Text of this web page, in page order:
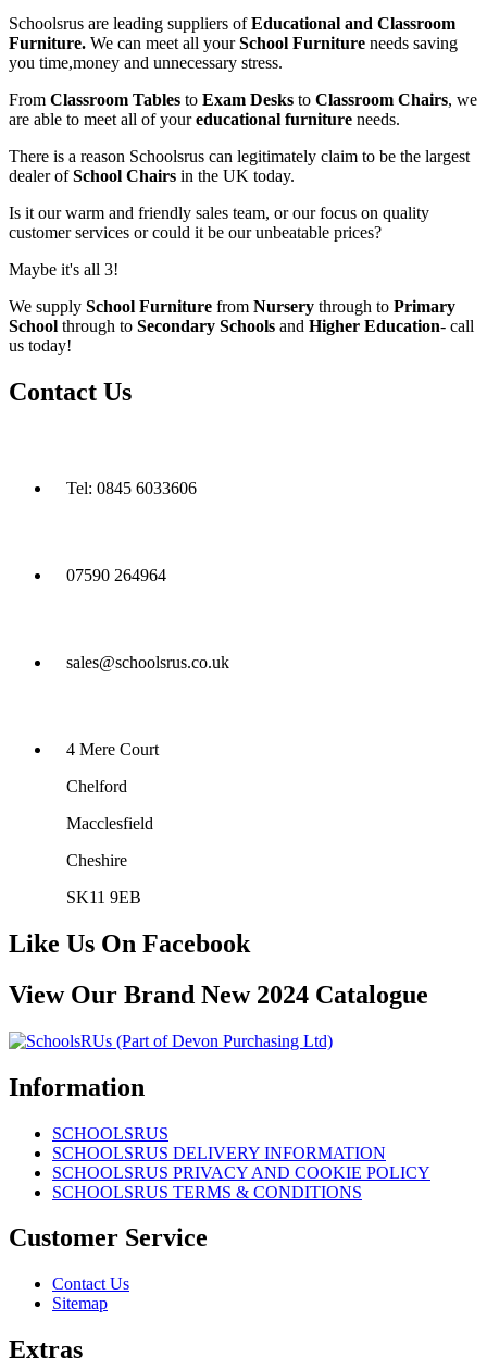
Schoolsrus are leading suppliers ofEducational and Classroom
Furniture. We can meet all yourSchool Furniture needs saving
you time,money and unnecessary stress.
From Classroom Tables to Exam Desks to Classroom Chairs, we
are able to meet all of youreducational furniture needs.
There is a reason Schoolsrus can legitimately claim to be the largest
dealer ofSchool Chairs in the UK today.
Is it our warm and friendly sales team, or our focus on quality
customer services or could it be our unbeatable prices?
Maybe it's all 3!
We supply School Furniture from Nursery through to Primary
School through to Secondary Schools and Higher Education- call
us today!
Contact Us
Tel: 0845 6033606
07590 264964
sales@schoolsrus.co.uk
4 Mere Court
Chelford
Macclesfield
Cheshire
SK11 9EB
Like Us On Facebook
View Our Brand New 2024 Catalogue
Information
SCHOOLSRUS
SCHOOLSRUS DELIVERY INFORMATION
SCHOOLSRUS PRIVACY AND COOKIE POLICY
SCHOOLSRUS TERMS & CONDITIONS
Customer Service
Contact Us
Sitemap
Extras